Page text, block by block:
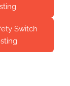
Switch